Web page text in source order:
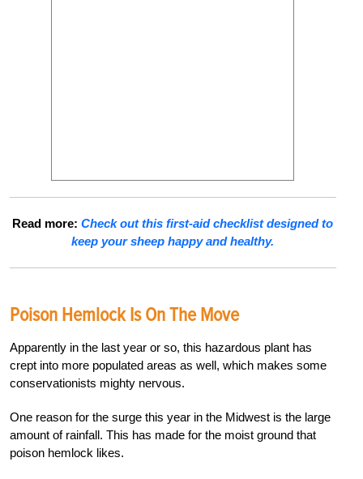
Read more:Check out this first-aid checklist designed to
keep your sheep happy and healthy.
Poison Hemlock Is On The Move
Apparently in the last year or so, this hazardous plant has
crept into more populated areas as well, which makes some
conservationists mighty nervous.
One reason for the surge this year in the Midwest is the large
amount of rainfall. This has made for the moist ground that
poison hemlock likes.